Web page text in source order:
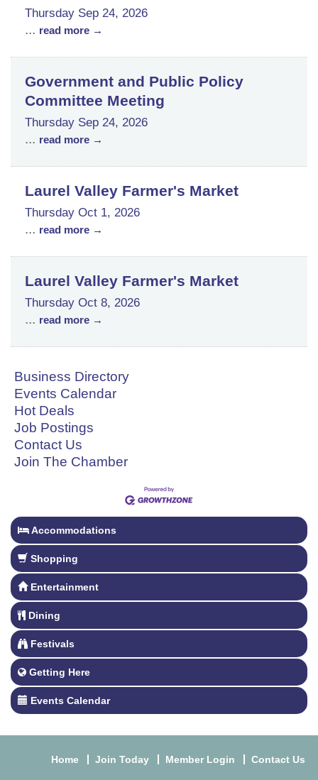
Thursday Sep 24, 2026
... read more
Government and Public Policy
Committee Meeting
Thursday Sep 24, 2026
... read more
Laurel Valley Farmer's Market
Thursday Oct 1, 2026
... read more
Laurel Valley Farmer's Market
Thursday Oct 8, 2026
... read more
Business Directory
Events Calendar
Hot Deals
Job Postings
Contact Us
Join The Chamber
Accommodations
Shopping
Entertainment
Dining
Festivals
Getting Here
Events Calendar
Home Join Today Member Login Contact Us